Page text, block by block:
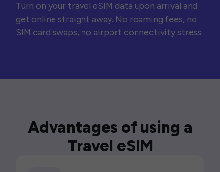
Turn on your travel eSIM data upon arrival and
get online straight away. No roaming fees, no
SIM card swaps, no airport connectivity stress.
Advantages of using a
Travel eSIM